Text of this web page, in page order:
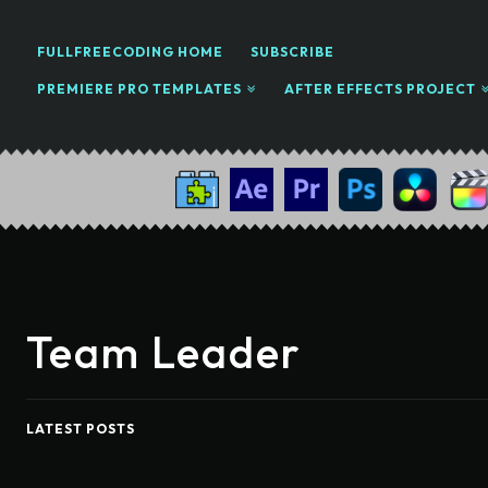
FULLFREECODING HOME SUBSCRIBE
PREMIERE PRO TEMPLATES AFTER EFFECTS PROJECT
Team Leader
LATEST POSTS